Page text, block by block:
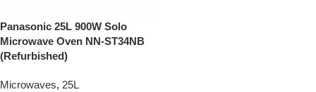
Panasonic 25L 900W Solo
Microwave Oven NN-ST34NB
(Refurbished)
Microwaves, 25L